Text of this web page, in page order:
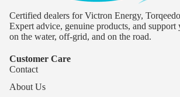
Certified dealers for Victron Energy,
Expert advice, genuine products, and
on the water, off-grid, and on the road.
Customer Care
Contact
About Us